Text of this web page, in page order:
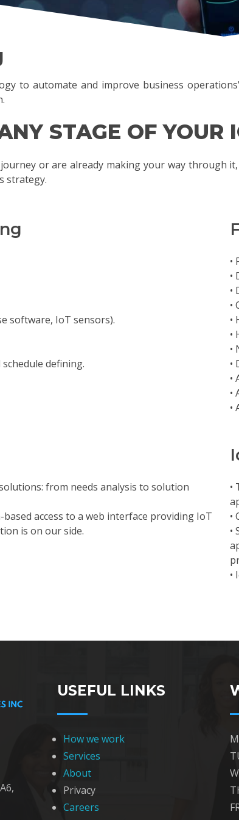
to automate and improve business
STAGE OF YOUR
or are already making your way through
strategy.
software, IoT sensors).
defining.
•
•
•
•
•
•
•
•
•
•
•
from needs analysis to solution
access to a web interface providing IoT
is on our side.
•
•
•
•
USEFUL LINKS
How we work
Services
About
Privacy
Careers